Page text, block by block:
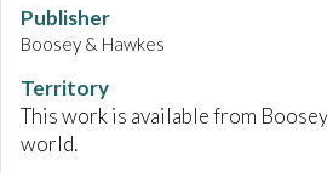
Publisher
Boosey & Hawkes
Territory
This work is available from
world.